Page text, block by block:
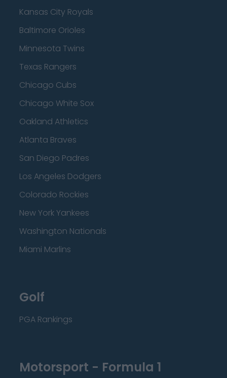
Kansas City Royals
Baltimore Orioles
Minnesota Twins
Texas Rangers
Chicago Cubs
Chicago White Sox
Oakland Athletics
Atlanta Braves
San Diego Padres
Los Angeles Dodgers
Colorado Rockies
New York Yankees
Washington Nationals
Miami Marlins
Golf
PGA Rankings
Motorsport - Formula 1